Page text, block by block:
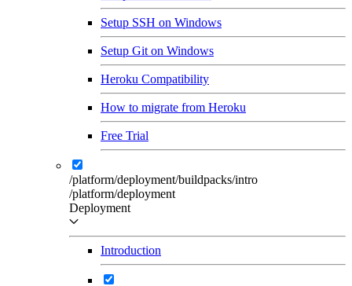
Setup SSH on Windows
Setup Git on Windows
Heroku Compatibility
How to migrate from Heroku
Free Trial
/platform/deployment/buildpacks/intro
/platform/deployment
Deployment
Introduction